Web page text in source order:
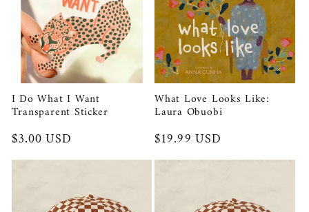
I Do What I Want
Transparent Sticker
Regular
price
$3.00 USD
What Love Looks Like:
Laura Obuobi
Regular
price
$19.99 USD